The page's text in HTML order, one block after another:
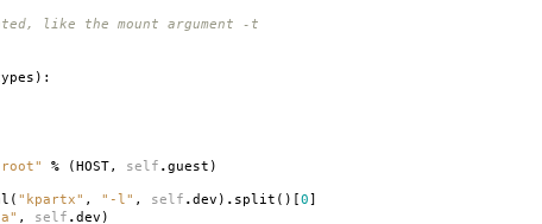
like the mount argument -t
):
% (HOST, self .guest )
( "kpartx" , "-l" , self .dev ) . split ()[0]
, self .dev )